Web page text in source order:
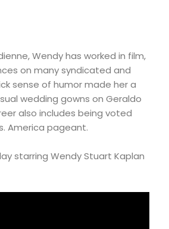
Wendy has worked in film,
on many syndicated and
sense of humor made her a
wedding gowns on Geraldo
also includes being voted
America pageant.
starring Wendy Stuart Kaplan